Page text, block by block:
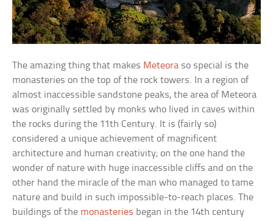
The amazing thing that makes Meteora so special is the
monasteries on the top of the rock towers. In a region of
almost inaccessible sandstone peaks, the area of Meteora
was originally settled by monks who lived in caves within
the rocks during the 11th Century. It is (fairly so)
considered a unique achievement of magnificent
architecture and human creativity; on the one hand the
wonder of nature with huge inaccessible cliffs and on the
other hand the miracle of the man who managed to tame
nature and build in such impossible-to-reach places. The
buildings of the monasteries began in the 14th century